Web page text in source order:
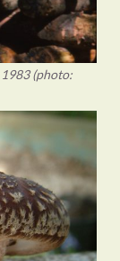
(photo: